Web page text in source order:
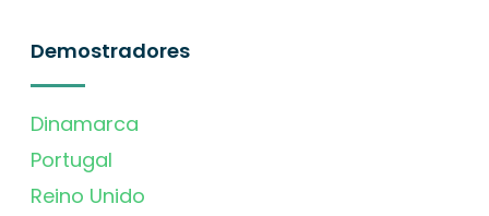
Demostradores
Dinamarca
Portugal
Reino Unido